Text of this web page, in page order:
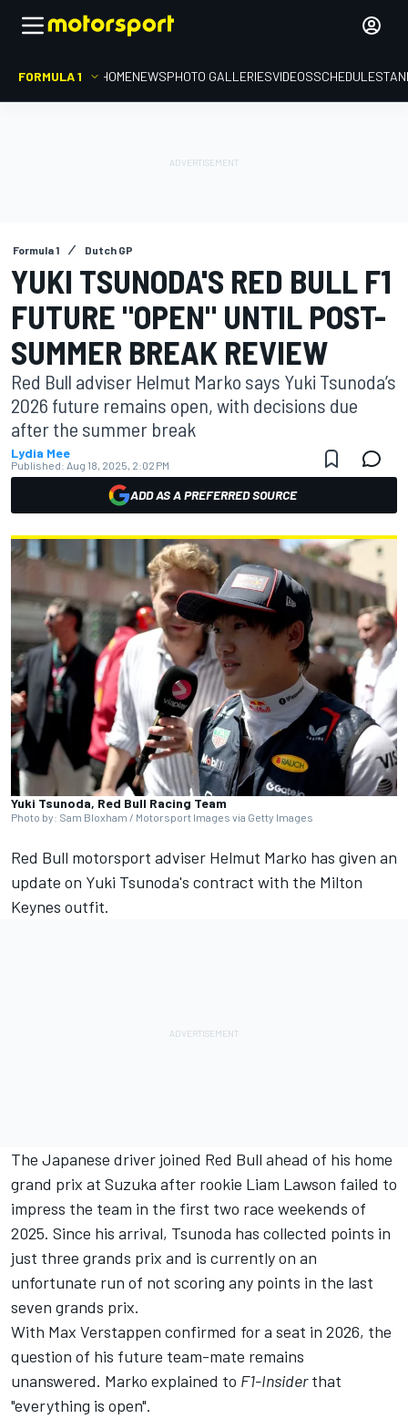
FORMULA 1 HOMENEWSPHOTO GALLERIESVIDEOSSCHEDULE
Formula 1 Dutch GP
YUKI TSUNODA'S RED BULL F1
FUTURE "OPEN" UNTIL POST-
SUMMER BREAK REVIEW
Red Bull adviser Helmut Marko says Yuki Tsunoda’s
2026 future remains open, with decisions due
after the summer break
Lydia Mee
Published: Aug 18, 2025, 2:02 PM
ADD AS A PREFERRED SOURCE
Yuki Tsunoda, Red Bull Racing Team
Photo by: Sam Bloxham / Motorsport Images via Getty Images
Red Bull motorsport adviser Helmut Marko has given an
update on Yuki Tsunoda's contract with the Milton
Keynes outfit.
The Japanese driver joined Red Bull ahead of his home
grand prix at Suzuka after rookie Liam Lawson failed to
impress the team in the first two race weekends of
2025. Since his arrival, Tsunoda has collected points in
just three grands prix and is currently on an
unfortunate run of not scoring any points in the last
seven grands prix.
With Max Verstappen confirmed for a seat in 2026, the
question of his future team-mate remains
unanswered. Marko explained to F1-Insiderthat
"everything is open".